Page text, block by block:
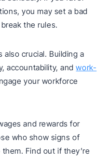
you may set a bad
the rules.
also crucial. Building a
accountability, andwork-
your workforce
and rewards for
who show signs of
Find out if they’re